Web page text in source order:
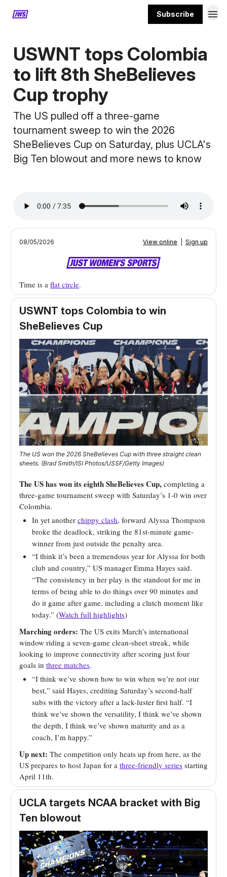
Subscribe
USWNT tops Colombia
to lift 8th SheBelieves
Cup trophy
The US pulled off a three-game
tournament sweep to win the 2026
SheBelieves Cup on Saturday, plus UCLA's
Big Ten blowout and more news to know
08/05/2026 View online Sign up
Time is a flat circle.
USWNT tops Colombia to win
SheBelieves Cup
The US won the 2026 SheBelieves Cup with three straight clean
sheets. (Brad Smith/ISI Photos/USSF/Getty Images)
The US has won its eighth SheBelieves Cup, completing a
three-game tournament sweep with Saturday’s 1-0 win over
Colombia.
In yet another chippy clash, forward Alyssa Thompson
broke the deadlock, striking the 81st-minute game-
winner from just outside the penalty area.
“I think it’s been a tremendous year for Alyssa for both
club and country,” US manager Emma Hayes said.
“The consistency in her play is the standout for me in
terms of being able to do things over 90 minutes and
do it game after game, including a clutch moment like
today.” (Watch full highlights)
Marching orders: The US exits March’s international
window riding a seven-game clean-sheet streak, while
looking to improve connectivity after scoring just four
goals in three matches.
“I think we’ve shown how to win when we’re not our
best,” said Hayes, crediting Saturday’s second-half
subs with the victory after a lack-luster first half. “I
think we’ve shown the versatility, I think we’ve shown
the depth, I think we’ve shown maturity and as a
coach, I’m happy.”
Up next: The competition only heats up from here, as the
US prepares to host Japan for a three-friendly series starting
April 11th.
UCLA targets NCAA bracket with Big
Ten blowout